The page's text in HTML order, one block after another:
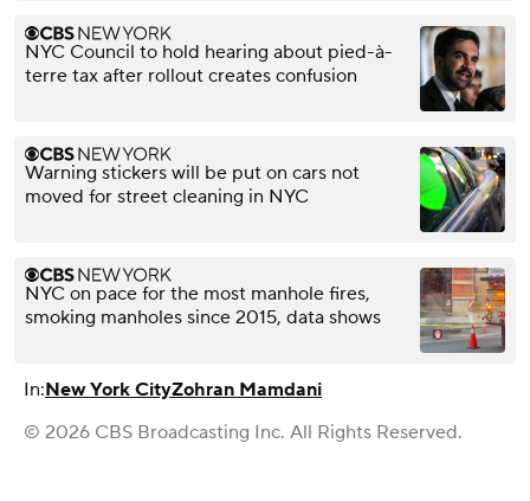
NYC Council to hold hearing about pied-à-
terre tax after rollout creates confusion
Warning stickers will be put on cars not
moved for street cleaning in NYC
NYC on pace for the most manhole fires,
smoking manholes since 2015, data shows
In:New York CityZohran Mamdani
© 2026 CBS Broadcasting Inc. All Rights Reserved.